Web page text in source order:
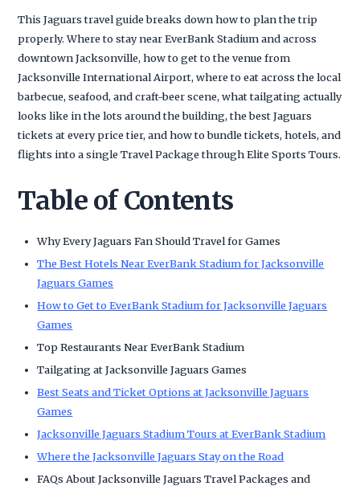
This Jaguars travel guide breaks down how to plan the trip
properly. Where to stay near EverBank Stadium and across
downtown Jacksonville, how to get to the venue from
Jacksonville International Airport, where to eat across the local
barbecue, seafood, and craft-beer scene, what tailgating actually
looks like in the lots around the building, the best Jaguars
tickets at every price tier, and how to bundle tickets, hotels, and
flights into a single Travel Package through Elite Sports Tours.
Table of Contents
Why Every Jaguars Fan Should Travel for Games
The Best Hotels Near EverBank Stadium for Jacksonville
Jaguars Games
How to Get to EverBank Stadium for Jacksonville Jaguars
Games
Top Restaurants Near EverBank Stadium
Tailgating at Jacksonville Jaguars Games
Best Seats and Ticket Options at Jacksonville Jaguars
Games
Jacksonville Jaguars Stadium Tours at EverBank Stadium
Where the Jacksonville Jaguars Stay on the Road
FAQs About Jacksonville Jaguars Travel Packages and